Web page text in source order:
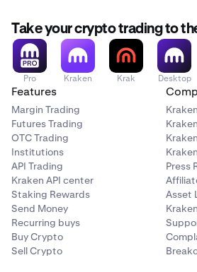
Take your crypto trading to
Pro Kraken Krak Desktop
Features
Margin Trading
Futures Trading
OTC Trading
Institutions
API Trading
Kraken API center
Staking Rewards
Send Money
Recurring buys
Buy Crypto
Sell Crypto
Press
Asset